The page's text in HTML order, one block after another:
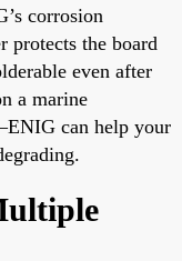
corrosion
protects the board
even after
a marine
can help your